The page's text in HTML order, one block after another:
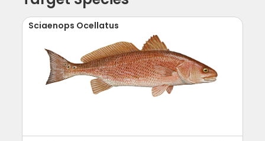
Sciaenops Ocellatus